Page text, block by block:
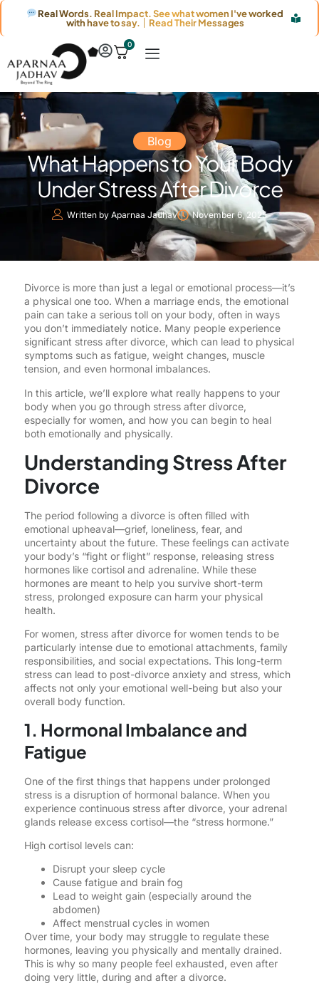
Real Words. Real Impact. See what women I've worked
with have to say. │ Read Their Messages
0
Blog
What Happens to Your Body
Under Stress After Divorce
Written by Aparnaa Jadhav November 6, 2025
Divorce is more than just a legal or emotional process—it’s
a physical one too. When a marriage ends, the emotional
pain can take a serious toll on your body, often in ways
you don’t immediately notice. Many people experience
significant stress after divorce, which can lead to physical
symptoms such as fatigue, weight changes, muscle
tension, and even hormonal imbalances.
In this article, we’ll explore what really happens to your
body when you go through stress after divorce,
especially for women, and how you can begin to heal
both emotionally and physically.
Understanding Stress After
Divorce
The period following a divorce is often filled with
emotional upheaval—grief, loneliness, fear, and
uncertainty about the future. These feelings can activate
your body’s “fight or flight” response, releasing stress
hormones like cortisol and adrenaline. While these
hormones are meant to help you survive short-term
stress, prolonged exposure can harm your physical
health.
For women, stress after divorce for women tends to be
particularly intense due to emotional attachments, family
responsibilities, and social expectations. This long-term
stress can lead to post-divorce anxiety and stress, which
affects not only your emotional well-being but also your
overall body function.
1. Hormonal Imbalance and
Fatigue
One of the first things that happens under prolonged
stress is a disruption of hormonal balance. When you
experience continuous stress after divorce, your adrenal
glands release excess cortisol—the “stress hormone.”
High cortisol levels can:
Disrupt your sleep cycle
Cause fatigue and brain fog
Lead to weight gain (especially around the
abdomen)
Affect menstrual cycles in women
Over time, your body may struggle to regulate these
hormones, leaving you physically and mentally drained.
This is why so many people feel exhausted, even after
doing very little, during and after a divorce.